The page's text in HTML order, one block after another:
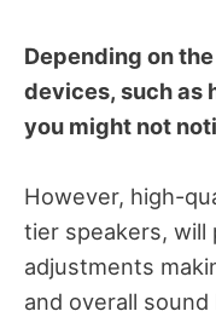
Depending on
devices, such as
you might not
However, high-
tier speakers, will
adjustments
and overall